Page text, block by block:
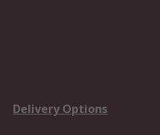
Delivery Options